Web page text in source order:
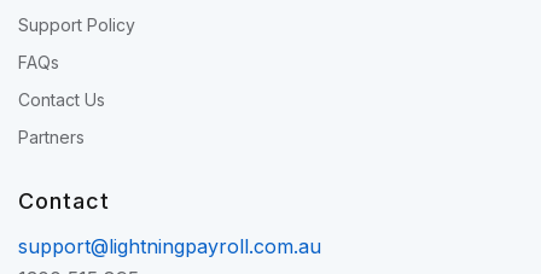
Support Policy
FAQs
Contact Us
Partners
Contact
support@lightningpayroll.com.au